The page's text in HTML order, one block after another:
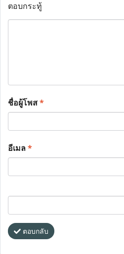
ตอบกระทู้
ชื่อผู้โพส*
อีเมล*
ตอบกลับ